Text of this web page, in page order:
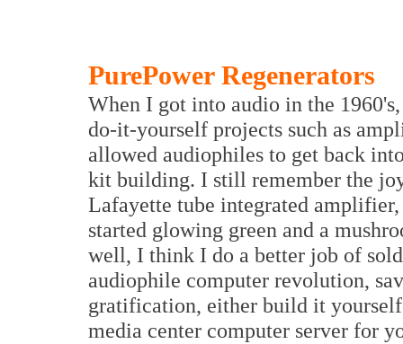
PurePower Regenerators
When I got into audio in the
do-it-yourself projects such as
allowed audiophiles to get back
kit building. I still remember the
Lafayette tube integrated
started glowing green and a
well, I think I do a better job of
audiophile computer revolution,
gratification, either build it
media center computer server for